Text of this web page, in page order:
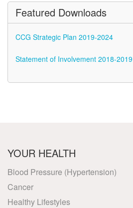
Featured Downloads
CCG Strategic Plan 2019-2024
Statement of Involvement 2018-2019
YOUR HEALTH
Blood Pressure (Hypertension)
Cancer
Healthy Lifestyles